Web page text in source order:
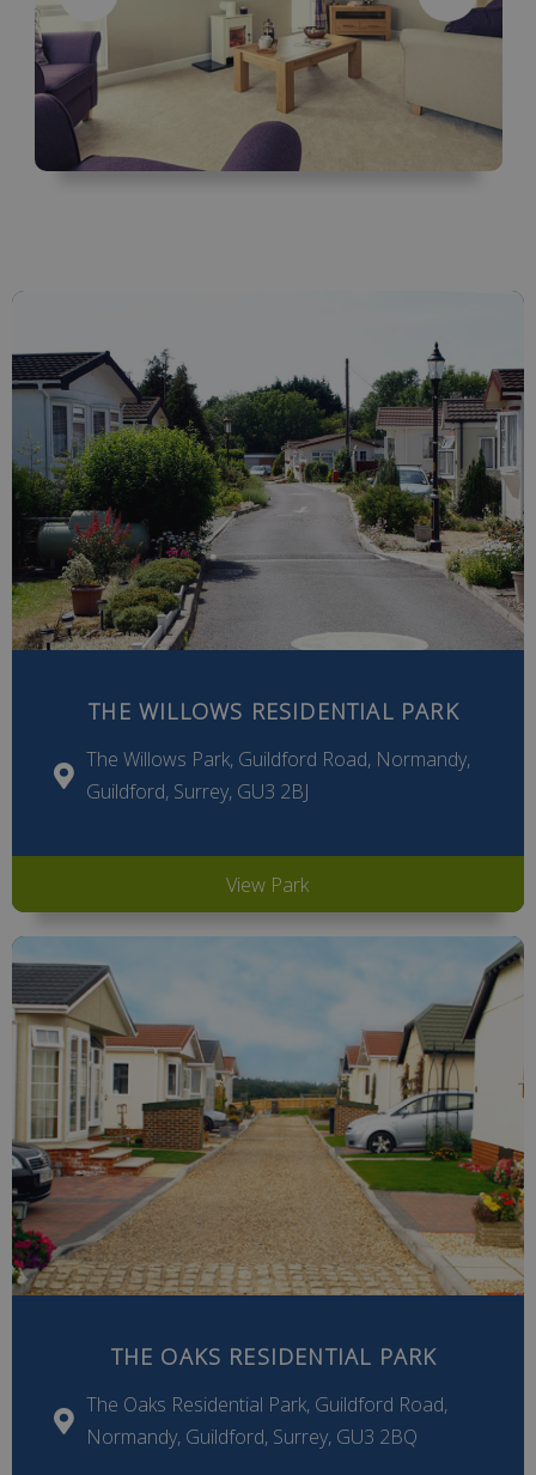
THE WILLOWS RESIDENTIAL PARK
The Willows Park, Guildford Road, Normandy,
Guildford, Surrey, GU3 2BJ
View Park
THE OAKS RESIDENTIAL PARK
The Oaks Residential Park, Guildford Road,
Normandy, Guildford, Surrey, GU3 2BQ